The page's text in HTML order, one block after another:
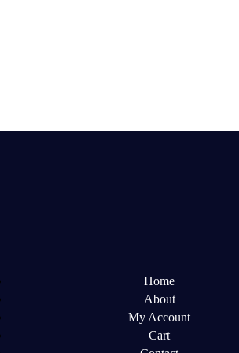
Home
About
My Account
Cart